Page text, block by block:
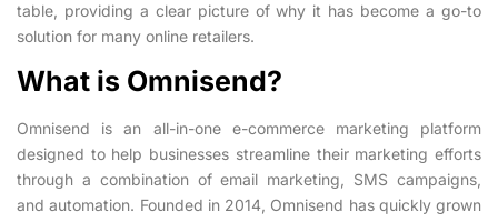
table, providing a clear picture of why it has become a go-to
solution for many online retailers.
What is Omnisend?
Omnisend is an all-in-one e-commerce marketing platform
designed to help businesses streamline their marketing efforts
through a combination of email marketing, SMS campaigns,
and automation. Founded in 2014, Omnisend has quickly grown